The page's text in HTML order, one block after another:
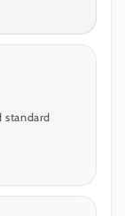
standard